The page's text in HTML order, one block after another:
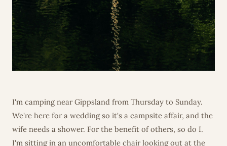
I'm camping near Gippsland from Thursday to Sunday.
We're here for a wedding so it's a campsite affair, and the
wife needs a shower. For the benefit of others, so do I.
I'm sitting in an uncomfortable chair looking out at the